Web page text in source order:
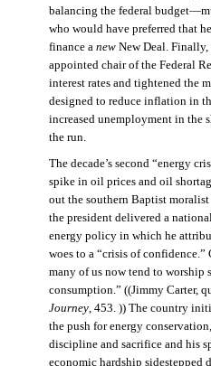
balancing the federal
who would have preferred that
finance a newNew Deal. Finally,
appointed chair of the Federal
interest rates and tightened the
designed to reduce inflation in
increased unemployment in the
the run.
The decade’s second “energy
spike in oil prices and oil
out the southern Baptist
the president delivered a
energy policy in which he
woes to a “crisis of confidence.”
many of us now tend to worship
consumption.” ((Jimmy Carter,
Journey, 453. )) The country
the push for energy
discipline and sacrifice and his
economic hardship sidestepped